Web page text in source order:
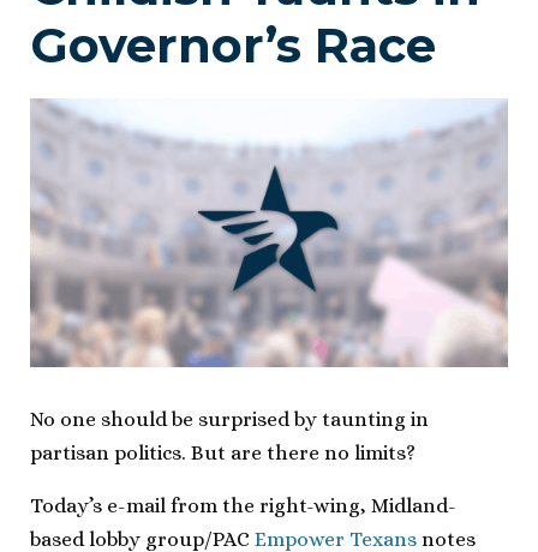
Governor’s Race
No one should be surprised by taunting in
partisan politics. But are there no limits?
Today’s e-mail from the right-wing, Midland-
based lobby group/PAC Empower Texans notes